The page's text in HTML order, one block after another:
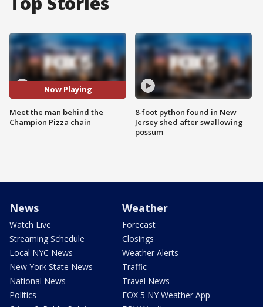
Now Playing
Meet the man behind the
Champion Pizza chain
8-foot python found in New
Jersey shed after swallowing
possum
News
Watch Live
Streaming Schedule
Local NYC News
New York State News
National News
Politics
Weather
Forecast
Closings
Weather Alerts
Traffic
Travel News
FOX 5 NY Weather App